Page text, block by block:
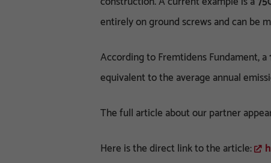
entirely on ground screws and can be
According to Fremtidens Fundament, a
equivalent to the average annual
The full article about our partner
Here is the direct link to the article: